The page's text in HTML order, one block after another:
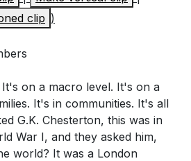
restored, and beautiful people.
hearts, which cannot be
accomplishment or
in our relationship with
is described as a perfect
clip )
on a macro level. It's on a
It's in communities. It's all
G.K. Chesterton, this was in
War I, and they asked him,
world? It was a London